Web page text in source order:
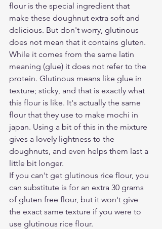
flour is the special ingredient that
make these doughnut extra soft and
delicious. But don't worry, glutinous
does not mean that it contains gluten.
While it comes from the same latin
meaning (glue) it does not refer to the
protein. Glutinous means like glue in
texture; sticky, and that is exactly what
this flour is like. It's actually the same
flour that they use to make mochi in
japan. Using a bit of this in the mixture
gives a lovely lightness to the
doughnuts, and even helps them last a
little bit longer.
If you can't get glutinous rice flour, you
can substitute is for an extra 30 grams
of gluten free flour, but it won't give
the exact same texture if you were to
use glutinous rice flour.